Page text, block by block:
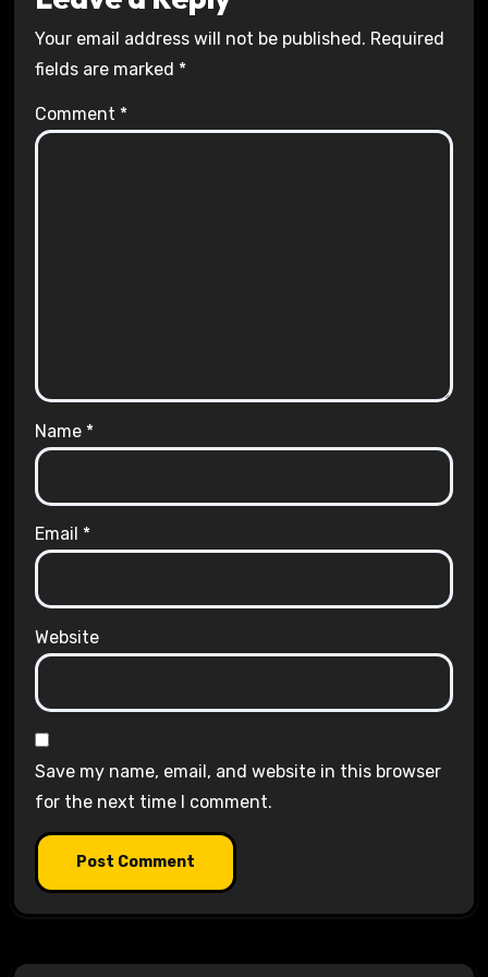
Your email address will not be published. Required
fields are marked *
Comment *
Name *
Email *
Website
Save my name, email, and website in this browser
for the next time I comment.